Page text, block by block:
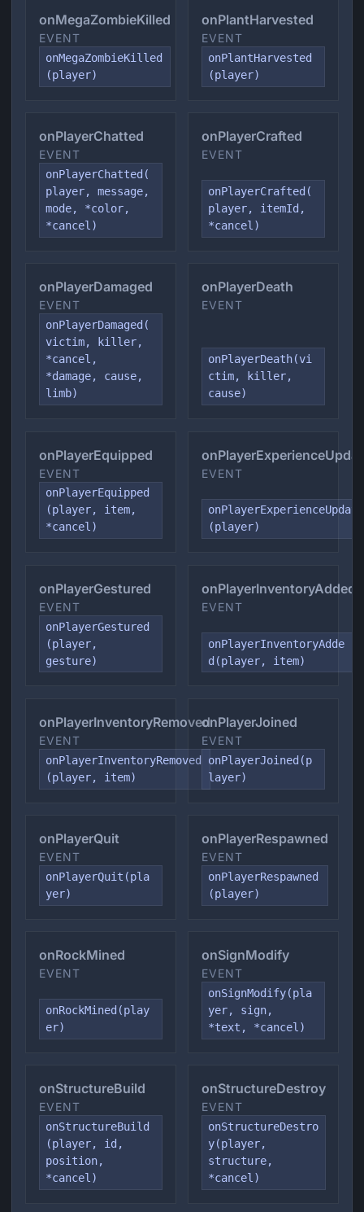
onMegaZombieKilled
EVENT
onMegaZombieKilled
(player)
onPlantHarvested
EVENT
onPlantHarvested
(player)
onPlayerChatted
EVENT
onPlayerChatted(
player, message,
mode, *color,
*cancel)
onPlayerCrafted
EVENT
onPlayerCrafted(
player, itemId,
*cancel)
onPlayerDamaged
EVENT
onPlayerDamaged(
victim, killer,
*cancel,
*damage, cause,
limb)
onPlayerDeath
EVENT
onPlayerDeath(vi
ctim, killer,
cause)
onPlayerEquipped
EVENT
onPlayerEquipped
(player, item,
*cancel)
EVENT
(player)
onPlayerGestured
EVENT
onPlayerGestured
(player,
gesture)
onPlayerInventoryAdded
EVENT
onPlayerInventoryAdde
d(player, item)
onPlayerInventoryRemoved
EVENT
onPlayerInventoryRemoved
(player, item)
onPlayerJoined
EVENT
onPlayerJoined(p
layer)
onPlayerQuit
EVENT
onPlayerQuit(pla
yer)
onPlayerRespawned
EVENT
onPlayerRespawned
(player)
onRockMined
EVENT
onRockMined(play
er)
onSignModify
EVENT
onSignModify(pla
yer, sign,
*text, *cancel)
onStructureBuild
EVENT
onStructureBuild
(player, id,
position,
*cancel)
onStructureDestroy
EVENT
onStructureDestro
y(player,
structure,
*cancel)